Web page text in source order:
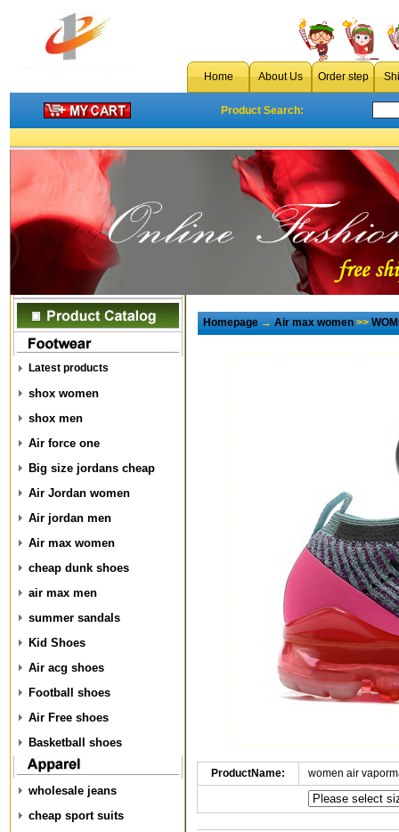
Home About Us Order step
Product Search:
Latest products
shox women
shox men
Air force one
Big size jordans cheap
Air Jordan women
Air jordan men
Air max women
cheap dunk shoes
air max men
summer sandals
Kid Shoes
Air acg shoes
Football shoes
Air Free shoes
Basketball shoes
wholesale jeans
cheap sport suits
Homepage→Air max women>>
ProductName: women air